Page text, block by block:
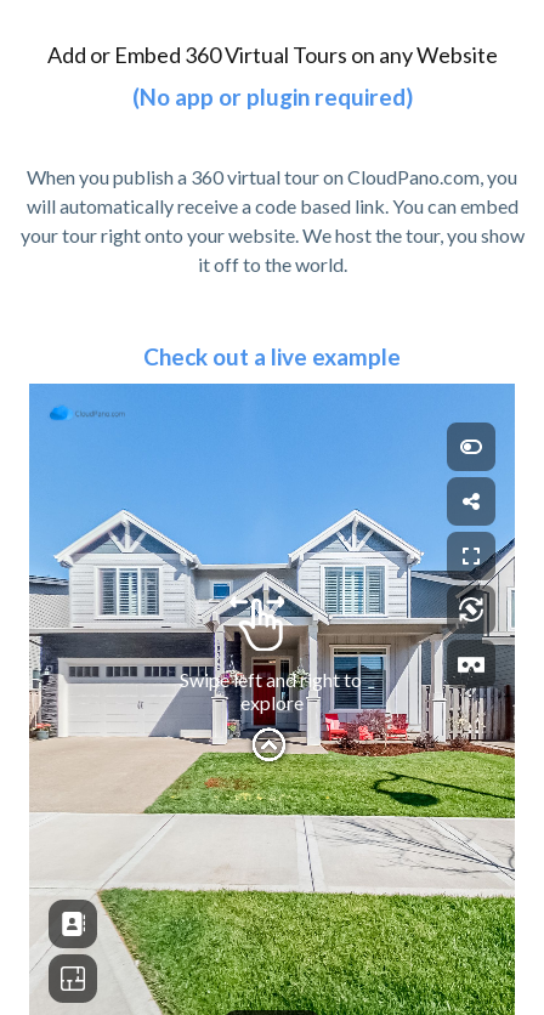
Add or Embed 360 Virtual Tours on any Website
(No app or plugin required)
When you publish a 360 virtual tour on CloudPano.com, you
will automatically receive a code based link. You can embed
your tour right onto your website. We host the tour, you show
it off to the world.
Check out a live example